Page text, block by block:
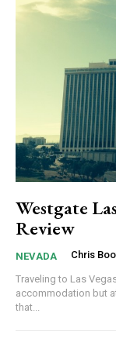
Westgate
Review
NEVADA Chris
Traveling to Las
accommodation but
that...